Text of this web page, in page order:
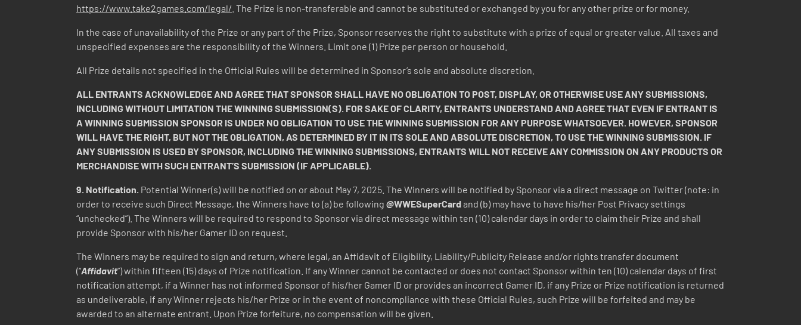
https://www.take2games.com/legal/ . The Prize is non-transferable and cannot be substituted or exchanged by you for any other prize or for money.
In the case of unavailability of the Prize or any part of the Prize, Sponsor reserves the right to substitute with a prize of equal or greater value. All taxes and
unspecified expenses are the responsibility of the Winners. Limit one (1) Prize per person or household.
All Prize details not specified in the Official Rules will be determined in Sponsor’s sole and absolute discretion.
ALL ENTRANTS ACKNOWLEDGE AND AGREE THAT SPONSOR SHALL HAVE NO OBLIGATION TO POST, DISPLAY, OR OTHERWISE USE ANY SUBMISSIONS,
INCLUDING WITHOUT LIMITATION THE WINNING SUBMISSION(S). FOR SAKE OF CLARITY, ENTRANTS UNDERSTAND AND AGREE THAT EVEN IF ENTRANT IS
A WINNING SUBMISSION SPONSOR IS UNDER NO OBLIGATION TO USE THE WINNING SUBMISSION FOR ANY PURPOSE WHATSOEVER. HOWEVER, SPONSOR
WILL HAVE THE RIGHT, BUT NOT THE OBLIGATION, AS DETERMINED BY IT IN ITS SOLE AND ABSOLUTE DISCRETION, TO USE THE WINNING SUBMISSION. IF
ANY SUBMISSION IS USED BY SPONSOR, INCLUDING THE WINNING SUBMISSIONS, ENTRANTS WILL NOT RECEIVE ANY COMMISSION ON ANY PRODUCTS OR
MERCHANDISE WITH SUCH ENTRANT’S SUBMISSION (IF APPLICABLE).
9. Notification. Potential Winner(s) will be notified on or about May 7, 2025. The Winners will be notified by Sponsor via a direct message on Twitter (note: in
order to receive such Direct Message, the Winners have to (a) be following @WWESuperCardand (b) may have to have his/her Post Privacy settings
“unchecked”). The Winners will be required to respond to Sponsor via direct message within ten (10) calendar days in order to claim their Prize and shall
provide Sponsor with his/her Gamer ID on request.
The Winners may be required to sign and return, where legal, an Affidavit of Eligibility, Liability/Publicity Release and/or rights transfer document
(“Affidavit”) within fifteen (15) days of Prize notification. If any Winner cannot be contacted or does not contact Sponsor within ten (10) calendar days of first
notification attempt, if a Winner has not informed Sponsor of his/her Gamer ID or provides an incorrect Gamer ID, if any Prize or Prize notification is returned
as undeliverable, if any Winner rejects his/her Prize or in the event of noncompliance with these Official Rules, such Prize will be forfeited and may be
awarded to an alternate entrant. Upon Prize forfeiture, no compensation will be given.